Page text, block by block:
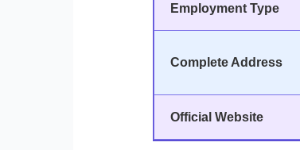
Employment Type
Complete Address
Official Website